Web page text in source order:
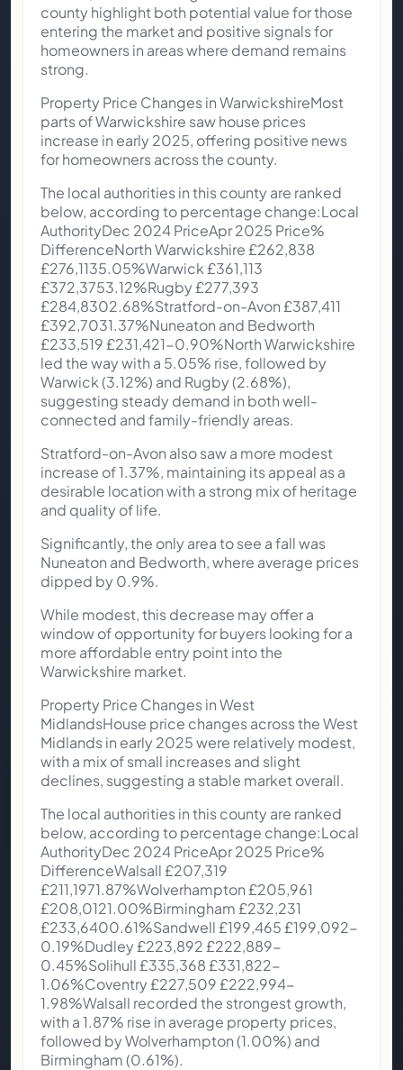
county highlight both potential value for those
entering the market and positive signals for
homeowners in areas where demand remains
strong.
Property Price Changes in WarwickshireMost
parts of Warwickshire saw house prices
increase in early 2025, offering positive news
for homeowners across the county.
The local authorities in this county are ranked
below, according to percentage change:Local
AuthorityDec 2024 PriceApr 2025 Price%
DifferenceNorth Warwickshire £262,838
£276,1135.05%Warwick £361,113
£372,3753.12%Rugby £277,393
£284,8302.68%Stratford-on-Avon £387,411
£392,7031.37%Nuneaton and Bedworth
£233,519 £231,421-0.90%North Warwickshire
led the way with a 5.05% rise, followed by
Warwick (3.12%) and Rugby (2.68%),
suggesting steady demand in both well-
connected and family-friendly areas.
Stratford-on-Avon also saw a more modest
increase of 1.37%, maintaining its appeal as a
desirable location with a strong mix of heritage
and quality of life.
Significantly, the only area to see a fall was
Nuneaton and Bedworth, where average prices
dipped by 0.9%.
While modest, this decrease may offer a
window of opportunity for buyers looking for a
more affordable entry point into the
Warwickshire market.
Property Price Changes in West
MidlandsHouse price changes across the West
Midlands in early 2025 were relatively modest,
with a mix of small increases and slight
declines, suggesting a stable market overall.
The local authorities in this county are ranked
below, according to percentage change:Local
AuthorityDec 2024 PriceApr 2025 Price%
DifferenceWalsall £207,319
£211,1971.87%Wolverhampton £205,961
£208,0121.00%Birmingham £232,231
£233,6400.61%Sandwell £199,465 £199,092-
0.19%Dudley £223,892 £222,889-
0.45%Solihull £335,368 £331,822-
1.06%Coventry £227,509 £222,994-
1.98%Walsall recorded the strongest growth,
with a 1.87% rise in average property prices,
followed by Wolverhampton (1.00%) and
Birmingham (0.61%).